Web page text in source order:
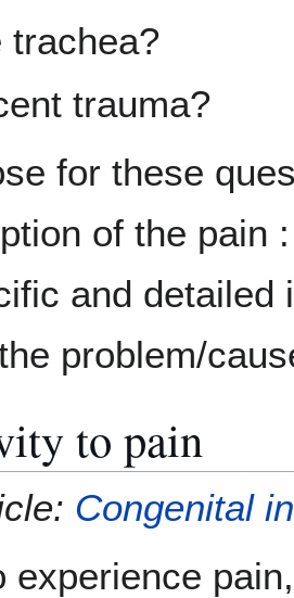
trachea?
trauma?
for these
of the pain
and
problem/
to pain
Congenital
experience